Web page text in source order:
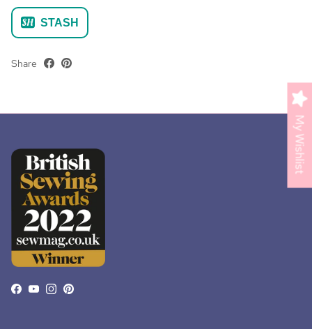
STASH
Share
Facebook
YouTube
Instagram
Pinterest
My Wishlist